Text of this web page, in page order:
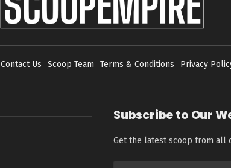
Contact Us Scoop Team Terms & Conditions Privacy
Subscribe to Our
Get the latest scoop from all